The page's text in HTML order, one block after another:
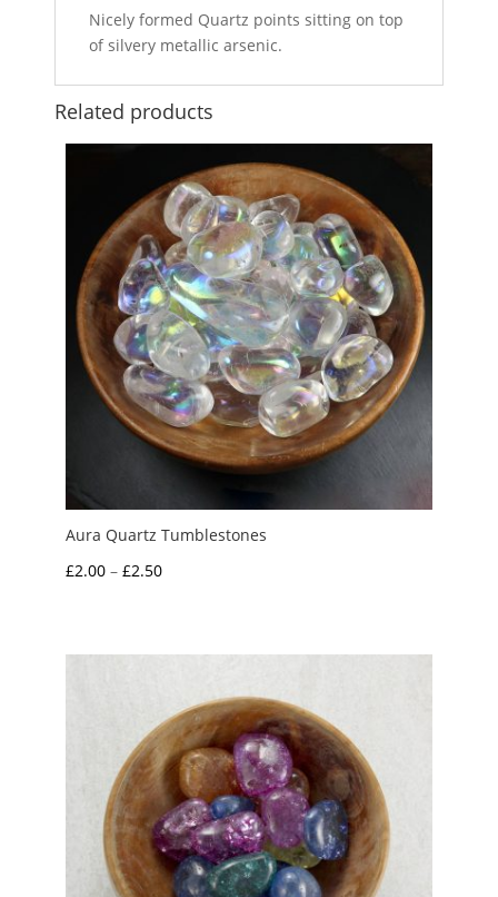
Nicely formed Quartz points sitting on top
of silvery metallic arsenic.
Related products
Aura Quartz Tumblestones
£2.00 – £2.50Price
through